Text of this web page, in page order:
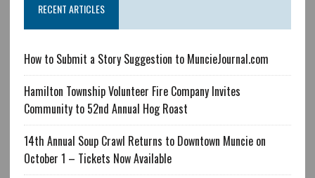
RECENT ARTICLES
How to Submit a Story Suggestion to MuncieJournal.com
Hamilton Township Volunteer Fire Company Invites
Community to 52nd Annual Hog Roast
14th Annual Soup Crawl Returns to Downtown Muncie on
October 1 – Tickets Now Available